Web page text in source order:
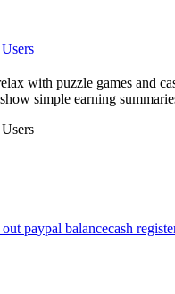
with puzzle games and
simple earning
out paypal balancecash